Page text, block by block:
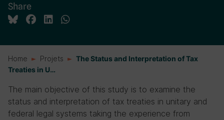
Share
Home Projets
The Status and Interpretation of Tax
Treaties in U…
The main objective of this study is to examine the
status and interpretation of tax treaties in unitary and
federal legal systems taking the experience from